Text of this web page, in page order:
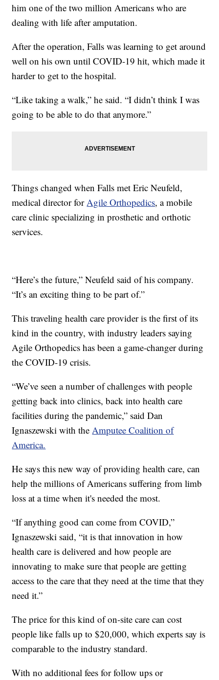
him one of the two million Americans who are
dealing with life after amputation.
After the operation, Falls was learning to get around
well on his own until COVID-19 hit, which made it
harder to get to the hospital.
“Like taking a walk,” he said. “I didn’t think I was
going to be able to do that anymore.”
Things changed when Falls met Eric Neufeld,
medical director forAgile Orthopedics, a mobile
care clinic specializing in prosthetic and orthotic
services.
“Here’s the future,” Neufeld said of his company.
“It’s an exciting thing to be part of.”
This traveling health care provider is the first of its
kind in the country, with industry leaders saying
Agile Orthopedics has been a game-changer during
the COVID-19 crisis.
“We’ve seen a number of challenges with people
getting back into clinics, back into health care
facilities during the pandemic,” said Dan
Ignaszewski with theAmputee Coalition of
America.
He says this new way of providing health care, can
help the millions of Americans suffering from limb
loss at a time when it's needed the most.
“If anything good can come from COVID,”
Ignaszewski said, “it is that innovation in how
health care is delivered and how people are
innovating to make sure that people are getting
access to the care that they need at the time that they
need it.”
The price for this kind of on-site care can cost
people like falls up to $20,000, which experts say is
comparable to the industry standard.
With no additional fees for follow ups or